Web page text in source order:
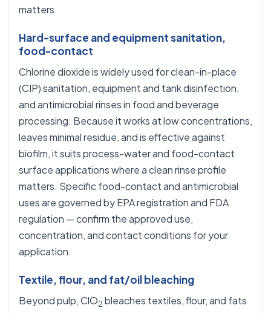
matters.
Hard-surface and equipment sanitation,
food-contact
Chlorine dioxide is widely used for clean-in-place
(CIP) sanitation, equipment and tank disinfection,
and antimicrobial rinses in food and beverage
processing. Because it works at low concentrations,
leaves minimal residue, and is effective against
biofilm, it suits process-water and food-contact
surface applications where a clean rinse profile
matters. Specific food-contact and antimicrobial
uses are governed by EPA registration and FDA
regulation — confirm the approved use,
concentration, and contact conditions for your
application.
Textile, flour, and fat/oil bleaching
Beyond pulp, ClO2 bleaches textiles, flour, and fats